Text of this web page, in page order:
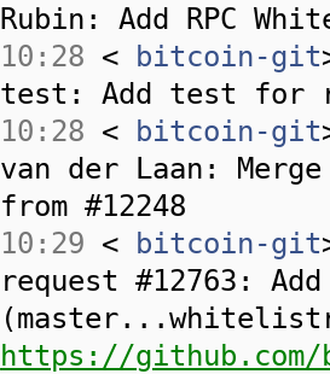
Rubin: Add RPC
10:28 < bitcoin-git
test: Add test for
10:28 < bitcoin-git
van der Laan:
from #12248
10:29 < bitcoin-git
request #12763:
https://